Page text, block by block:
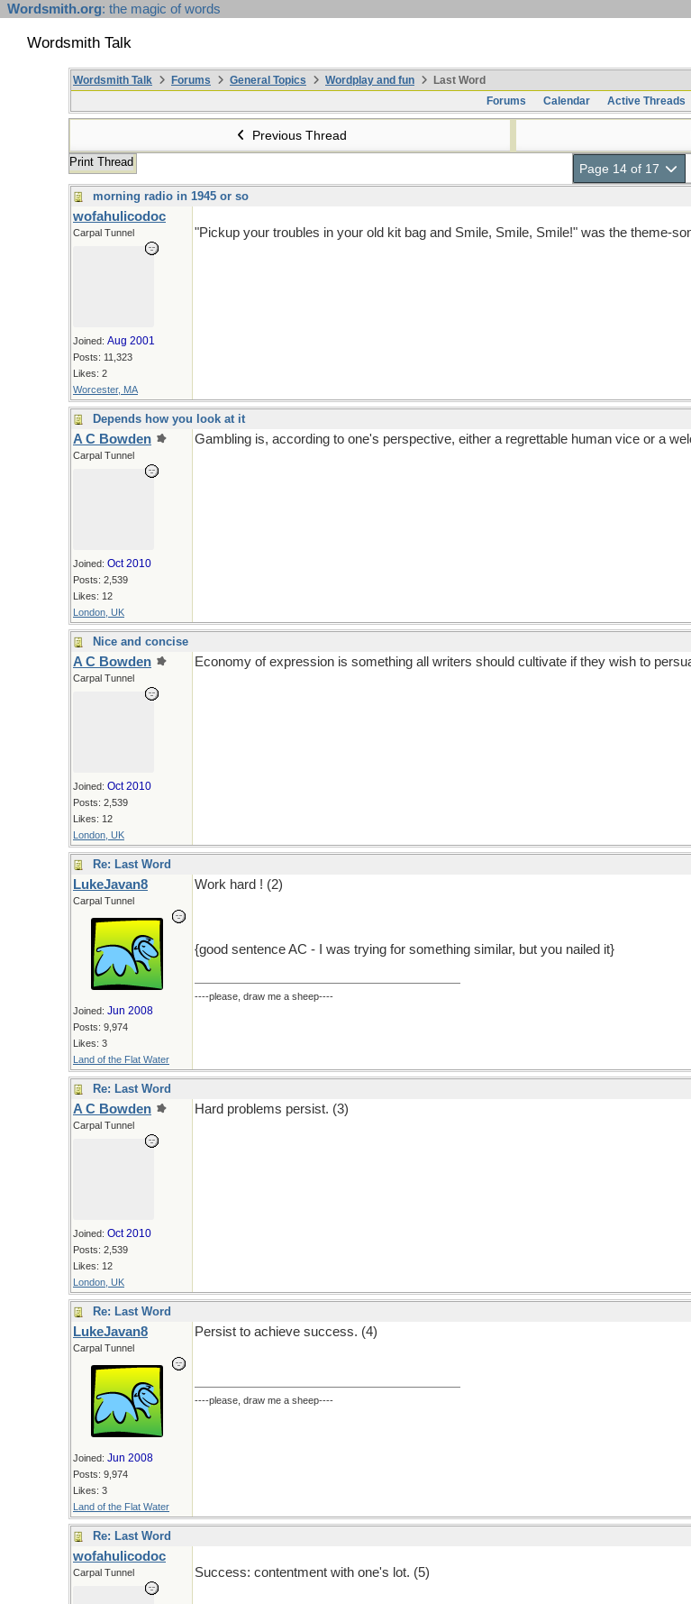
Wordsmith.org: the magic of words
Wordsmith Talk
Wordsmith Talk Forums General Topics Wordplay and fun
Last Word
Forums
Calendar Active Threads
Previous Thread
Print Thread Page 14 of 17
morning radio in 1945 or so
wofahulicodoc
Carpal Tunnel
Joined: Aug 2001
Posts: 11,323
Likes: 2
Worcester, MA
"Pickup your troubles in your old kit bag and Smile, Smile, Smile!" was the theme-
Depends how you look at it
A C Bowden
Carpal Tunnel
Joined: Oct 2010
Posts: 2,539
Likes: 12
London, UK
Gambling is, according to one's perspective, either a regrettable human vice or a
Nice and concise
A C Bowden
Carpal Tunnel
Joined: Oct 2010
Posts: 2,539
Likes: 12
London, UK
Economy of expression is something all writers should cultivate if they wish to
Re: Last Word
LukeJavan8
Carpal Tunnel
Joined: Jun 2008
Posts: 9,974
Likes: 3
Land of the Flat Water
Work hard ! (2)
{good sentence AC - I was trying for something similar, but you nailed it}
----please, draw me a sheep----
Re: Last Word
A C Bowden
Carpal Tunnel
Joined: Oct 2010
Posts: 2,539
Likes: 12
London, UK
Hard problems persist. (3)
Re: Last Word
LukeJavan8
Carpal Tunnel
Joined: Jun 2008
Posts: 9,974
Likes: 3
Land of the Flat Water
Persist to achieve success. (4)
----please, draw me a sheep----
Re: Last Word
wofahulicodoc
Carpal Tunnel Success: contentment with one's lot. (5)